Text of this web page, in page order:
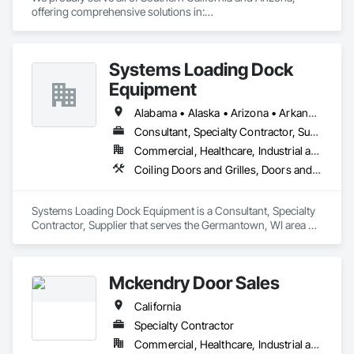
offering comprehensive solutions in:
* Hardware
* Moldings
* Finish Carpentry
* Multi-Family Closet Solutions
* Residential and Commercial work
We provide both installation-only services and complete
supply-and-install packages to meet your specific needs.
Systems Loading Dock
Equipment
Alabama • Alaska • Arizona • Arkansas • California • Colorado • Connecticut • Delaware • Florida • Georgia • Hawaii • Idaho • Illinois • Indiana • Iowa • Kansas • Kentucky • Louisiana • Maine • Maryland • Massachusetts • Michigan • Minnesota • Mississippi • Missouri • Montana • Nebraska • New Hampshire • New Jersey • New Mexico • New York • North Carolina • North Dakota • Ohio • Oklahoma • Oregon • Pennsylvania • Rhode Island • South Carolina • South Dakota • Tennessee • Texas • Utah • Virginia • Washington • Wisconsin • Wyoming
Consultant, Specialty Contractor, Supplier
Commercial, Healthcare, Industrial and Energy, Institutional
Coiling Doors and Grilles, Doors and Frames, Equipment
Systems Loading Dock Equipment is a Consultant, Specialty
Contractor, Supplier that serves the Germantown, WI area
Mckendry Door Sales
California
Specialty Contractor
Commercial, Healthcare, Industrial and Energy, Infrastructure, Institutional, Residential